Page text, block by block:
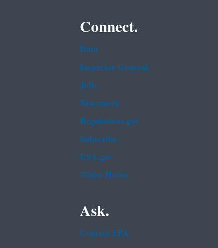
Connect.
Data
Inspector General
Jobs
Newsroom
Regulations.gov
Subscribe
USA.gov
White House
Ask.
Contact EPA